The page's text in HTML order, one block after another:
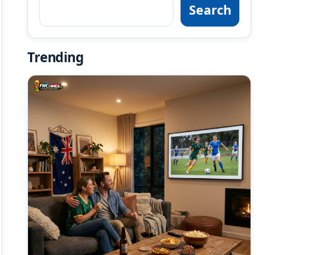
Search
Trending